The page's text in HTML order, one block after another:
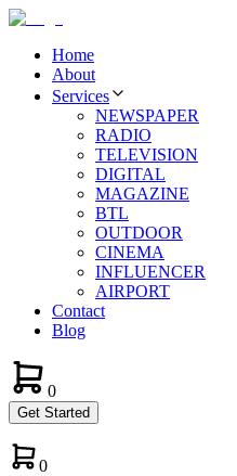
Home
About
Services
NEWSPAPER
RADIO
TELEVISION
DIGITAL
MAGAZINE
BTL
OUTDOOR
CINEMA
INFLUENCER
AIRPORT
Contact
Blog
0
Get Started
0